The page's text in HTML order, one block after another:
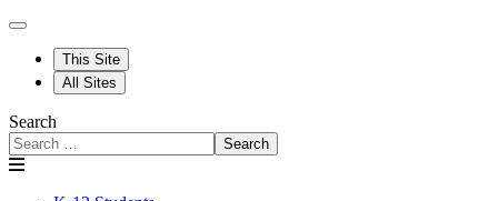
This Site
All Sites
Search
Search